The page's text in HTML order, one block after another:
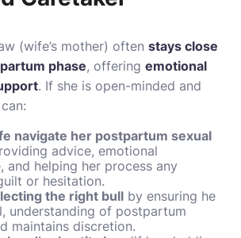
(wife’s mother) often stays close
phase, offering emotional
. If she is open-minded and
navigate her postpartum sexual
advice, emotional
and helping her process any
or hesitation.
the right bull by ensuring he
understanding of postpartum
maintains discretion.